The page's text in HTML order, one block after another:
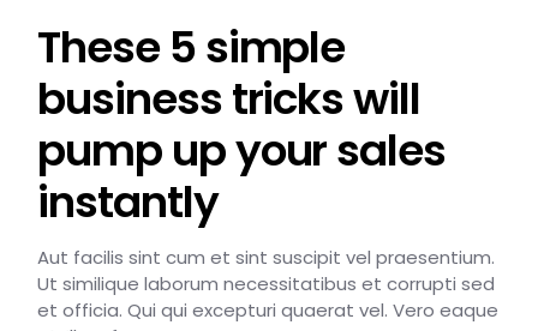
These 5 simple
business tricks will
pump up your sales
instantly
Aut facilis sint cum et sint suscipit vel praesentium.
Ut similique laborum necessitatibus et corrupti sed
et officia. Qui qui excepturi quaerat vel. Vero eaque